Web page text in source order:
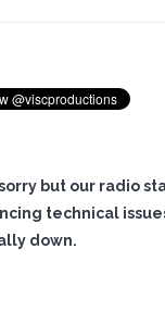
but our radio
technical
down.